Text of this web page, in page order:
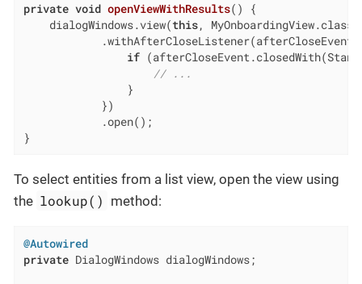
private void openViewWithResults()
{
    dialogWindows.view(
this, MyOnboardingView.class)
.withAfterCloseListener(afterCloseEvent
if
// ...
                }
            })
            .open();
}
To select entities from a list view, open the view using
the lookup() method:
@Autowired
private DialogWindows dialogWindows;